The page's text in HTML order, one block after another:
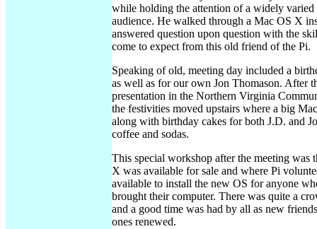
while holding the attention of a widely varied
audience. He walked through a Mac OS X
answered question upon question with the
come to expect from this old friend of the Pi.
Speaking of old, meeting day included a
as well as for our own Jon Thomason. After
presentation in the Northern Virginia
the festivities moved upstairs where a big
along with birthday cakes for both J.D. and
coffee and sodas.
This special workshop after the meeting was
X was available for sale and where Pi
available to install the new OS for anyone
brought their computer. There was quite a
and a good time was had by all as new
ones renewed.